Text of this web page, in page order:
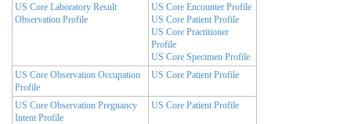
US Core Laboratory Result
Observation Profile
US Core Encounter Profile
US Core Patient Profile
US Core Practitioner
Profile
US Core Specimen Profile
US Core Observation Occupation
Profile
US Core Patient Profile
US Core Observation Pregnancy
Intent Profile
US Core Patient Profile